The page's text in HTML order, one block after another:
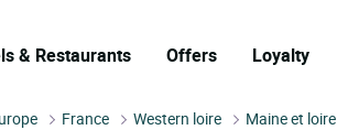
& Restaurants Offers Loyalty
France Western loire Maine et loire